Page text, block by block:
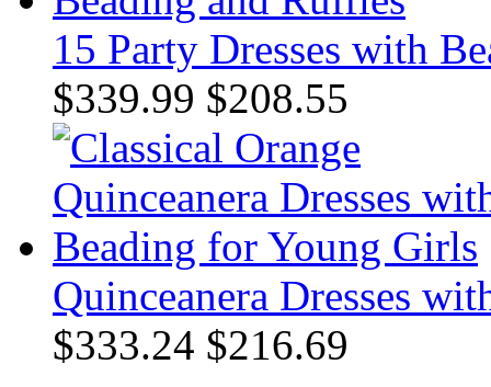
15 Party Dresses with
$339.99 $208.55
Quinceanera Dresses
$333.24 $216.69